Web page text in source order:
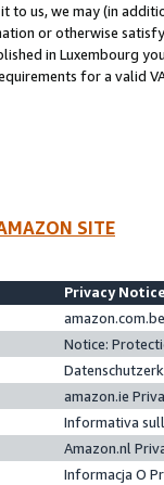
to us, we may (in
or otherwise
in Luxembourg
for a valid
SITE
Privacy
Notice:
amazon.ie
Informativa
Amazon.nl
Informacja O